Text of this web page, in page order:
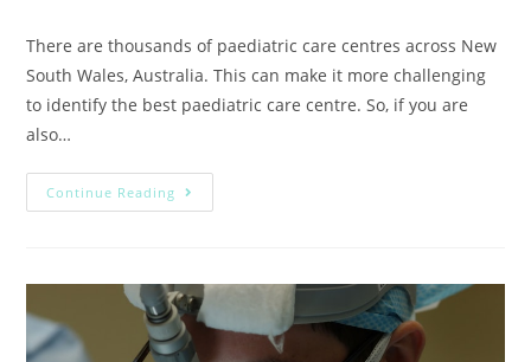
There are thousands of paediatric care centres across New
South Wales, Australia. This can make it more challenging
to identify the best paediatric care centre. So, if you are
also…
Continue Reading